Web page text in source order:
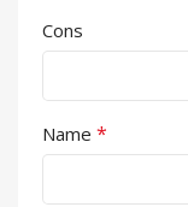
Cons
Name *